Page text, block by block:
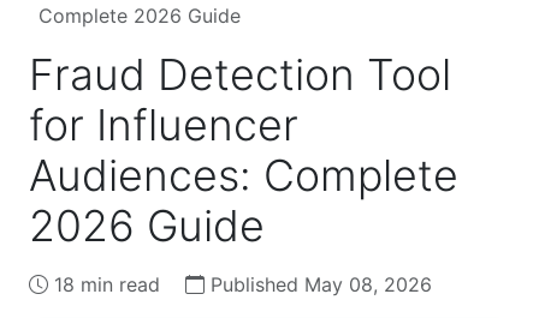
Complete 2026 Guide
Fraud Detection Tool
for Influencer
Audiences: Complete
2026 Guide
18 min read Published May 08, 2026